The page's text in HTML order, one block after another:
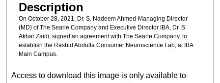
Description
On October 28, 2021, Dr. S. Nadeem Ahmed-Managing Director
(MD) of The Searle Company and Executive Director IBA, Dr. S
Akbar Zaidi, signed an agreement with The Searle Company, to
establish the Rashid Abdulla Consumer Neuroscience Lab, at IBA
Main Campus.
Access to download this image is only available to